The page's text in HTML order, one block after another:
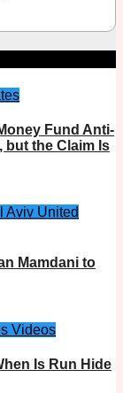
Fund Anti-
but the Claim Is
Aviv United
Mamdani to
Videos
Is Run Hide